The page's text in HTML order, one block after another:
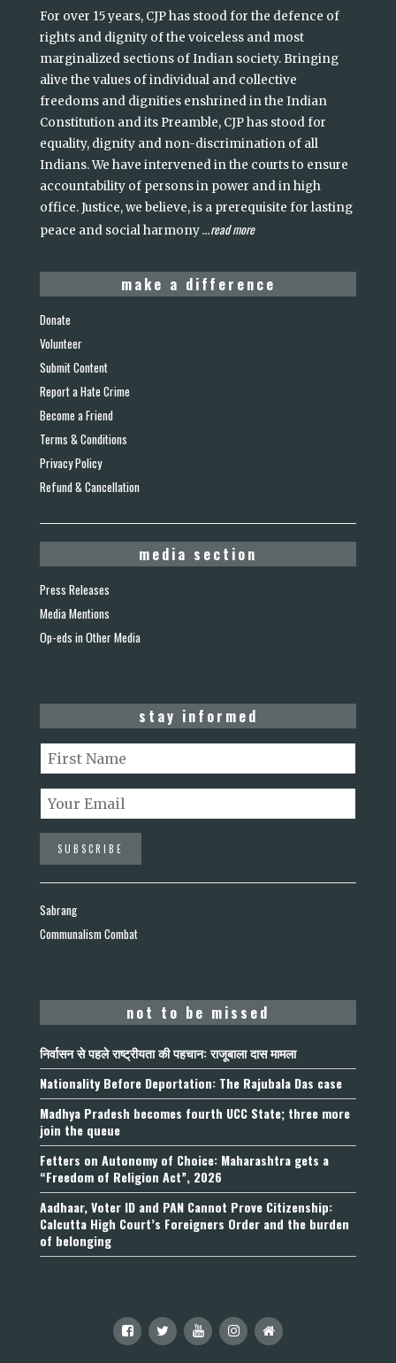
For over 15 years, CJP has stood for the defence of
rights and dignity of the voiceless and most
marginalized sections of Indian society. Bringing
alive the values of individual and collective
freedoms and dignities enshrined in the Indian
Constitution and its Preamble, CJP has stood for
equality, dignity and non-discrimination of all
Indians. We have intervened in the courts to ensure
accountability of persons in power and in high
office. Justice, we believe, is a prerequisite for lasting
peace and social harmony...read more
make a difference
Donate
Volunteer
Submit Content
Report a Hate Crime
Become a Friend
Terms & Conditions
Privacy Policy
Refund & Cancellation
media section
Press Releases
Media Mentions
Op-eds in Other Media
stay informed
Sabrang
Communalism Combat
not to be missed
निर्वासन से पहले राष्ट्रीयता की पहचान: राजूबाला दास मामला
Nationality Before Deportation: The Rajubala Das case
Madhya Pradesh becomes fourth UCC State; three more
join the queue
Fetters on Autonomy of Choice: Maharashtra gets a
“Freedom of Religion Act”, 2026
Aadhaar, Voter ID and PAN Cannot Prove Citizenship:
Calcutta High Court’s Foreigners Order and the burden
of belonging